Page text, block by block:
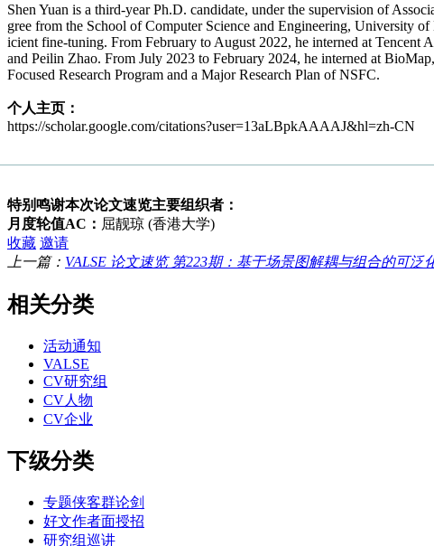
Shen Yuan is a third-year Ph.D. candidate, under the supervision of
gree from the School of Computer Science and Engineering, University
icient fine-tuning. From February to August 2022, he interned at Tencent
and Peilin Zhao. From July 2023 to February 2024, he interned at
Focused Research Program and a Major Research Plan of NSFC.
个人主页：
https://scholar.google.com/citations?user=13aLBpkAAAAJ&hl=zh-CN
特别鸣谢本次论文速览主要组织者：
月度轮值AC： 屈靓琼 (香港大学)
收藏 邀请
上一篇： VALSE 论文速览 第223期：基于场景图解耦与组合的可泛
相关分类
活动通知
VALSE
CV研究组
CV人物
CV企业
下级分类
专题侠客群论剑
好文作者面授招
研究组巡讲